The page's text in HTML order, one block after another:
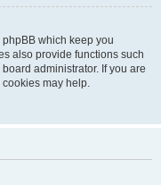
which keep you
also provide functions such
administrator. If you are
may help.